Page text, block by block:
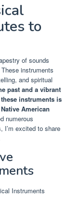
to
of sounds
instruments
and spiritual
past and a vibrant
instruments is
American
numerous
I’m excited to share